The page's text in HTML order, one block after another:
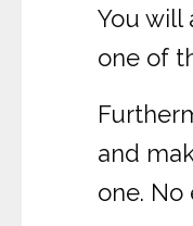
You will
one of
and
one. No